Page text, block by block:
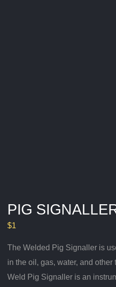
PIG
$1
The Welded Pig Signaller is
in the oil, gas, water, and
Weld Pig Signaller is an